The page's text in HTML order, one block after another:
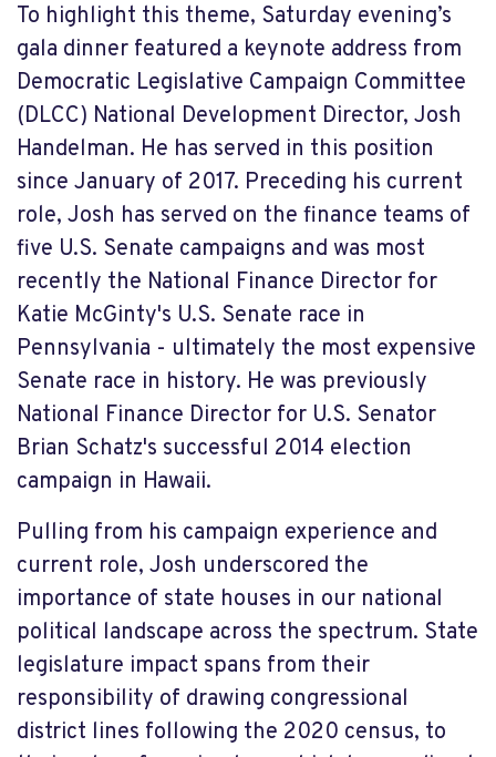
To highlight this theme, Saturday evening’s
gala dinner featured a keynote address from
Democratic Legislative Campaign Committee
(DLCC) National Development Director, Josh
Handelman. He has served in this position
since January of 2017. Preceding his current
role, Josh has served on the finance teams of
five U.S. Senate campaigns and was most
recently the National Finance Director for
Katie McGinty's U.S. Senate race in
Pennsylvania - ultimately the most expensive
Senate race in history. He was previously
National Finance Director for U.S. Senator
Brian Schatz's successful 2014 election
campaign in Hawaii.
Pulling from his campaign experience and
current role, Josh underscored the
importance of state houses in our national
political landscape across the spectrum. State
legislature impact spans from their
responsibility of drawing congressional
district lines following the 2020 census, to